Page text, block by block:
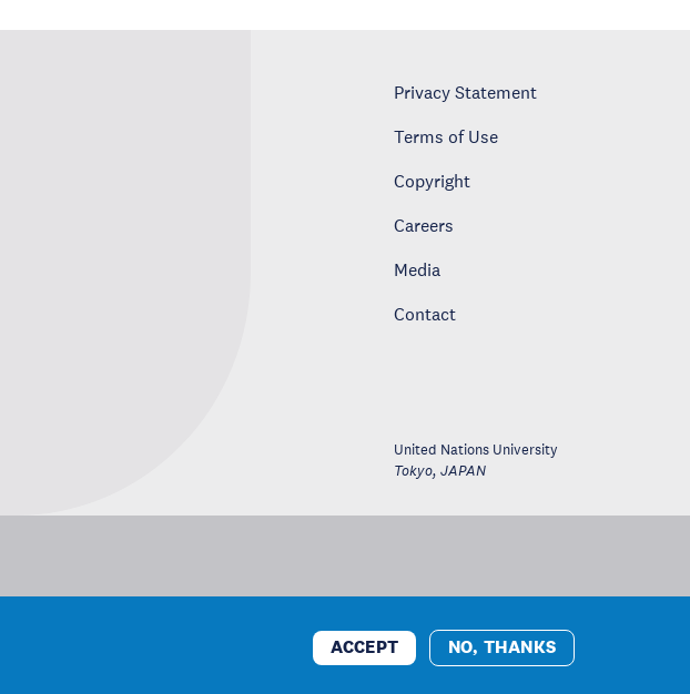
Privacy Statement
Terms of Use
Copyright
Careers
Media
Contact
United Nations University
Tokyo,JAPAN
ACCEPT NO, THANKS